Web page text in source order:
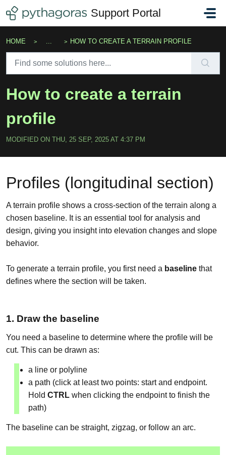
Skip to main content
Support Portal
HOME ... HOW TO CREATE A TERRAIN PROFILE
How to create a terrain
profile
MODIFIED ON THU, 25 SEP, 2025 AT 4:37 PM
Profiles (longitudinal section)
A terrain profile shows a cross-section of the terrain along a
chosen baseline. It is an essential tool for analysis and
design, giving you insight into elevation changes and slope
behavior.
To generate a terrain profile, you first need a baseline that
defines where the section will be taken.
1. Draw the baseline
You need a baseline to determine where the profile will be
cut. This can be drawn as:
a line or polyline
a path (click at least two points: start and endpoint.
Hold CTRL when clicking the endpoint to finish the
path)
The baseline can be straight, zigzag, or follow an arc.